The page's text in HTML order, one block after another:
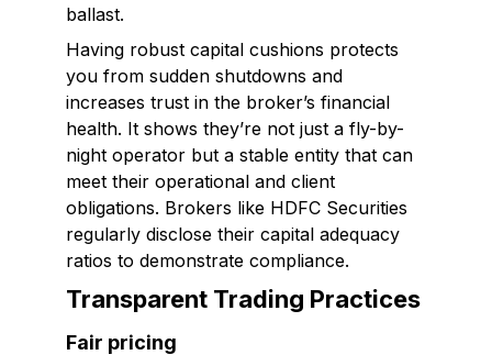
ballast.
Having robust capital cushions protects
you from sudden shutdowns and
increases trust in the broker’s financial
health. It shows they’re not just a fly-by-
night operator but a stable entity that can
meet their operational and client
obligations. Brokers like HDFC Securities
regularly disclose their capital adequacy
ratios to demonstrate compliance.
Transparent Trading Practices
Fair pricing